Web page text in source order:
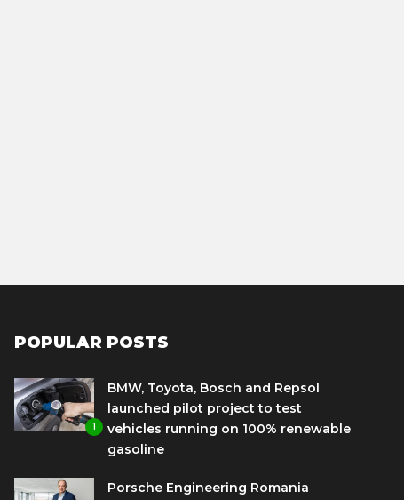
POPULAR POSTS
1
BMW, Toyota, Bosch and Repsol
launched pilot project to test
vehicles running on 100% renewable
gasoline
Porsche Engineering Romania